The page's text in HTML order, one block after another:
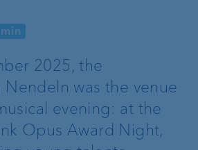
2025, the
Nendeln was the venue
evening: at the
Opus Award Night,